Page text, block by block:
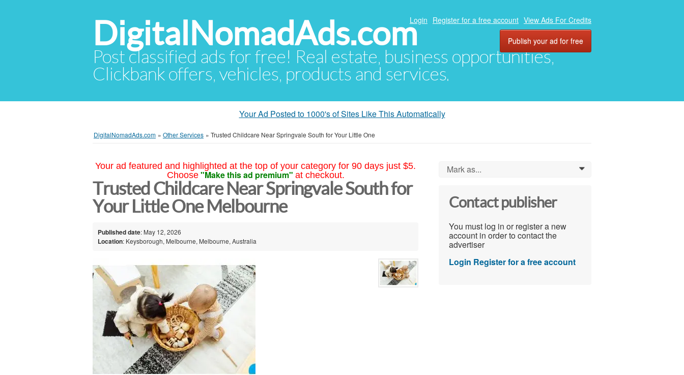
DigitalNomadAds.com
Post classified ads for free! Real estate, business opportunities,
Clickbank offers, vehicles, products and services.
Login Register for a free account View Ads For Credits
Publish your ad for free
Your Ad Posted to 1000's of Sites Like This Automatically
DigitalNomadAds.com » Other Services » Trusted Childcare Near Springvale South for Your Little One
Your ad featured and highlighted at the top of your category for 90 days just $5.
Choose "Make this ad premium" at checkout.
Trusted Childcare Near Springvale South for
Your Little One Melbourne
Published date: May 12, 2026
Location: Keysborough, Melbourne, Melbourne, Australia
Mark as... 0
Contact publisher
You must log in or register a new
account in order to contact the
advertiser
Login Register for a free account